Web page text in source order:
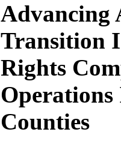
Advancing
Transition
Rights
Counties